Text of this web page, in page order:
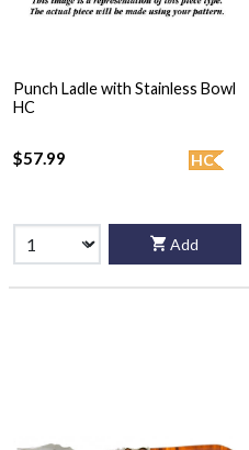
Punch Ladle with Stainless Bowl
HC
HC
$57.99
Add